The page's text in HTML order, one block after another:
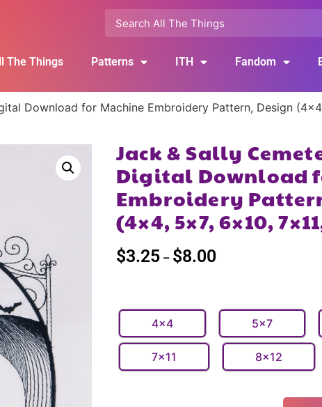
The Things Patterns ITH Fandom
Download for Machine Embroidery Pattern, Design
Jack & Sally
Digital Download
Embroidery
(4×4, 5×7, 6×10,
$3.25 – $8.00
4x4 5x7
7x11 8x12